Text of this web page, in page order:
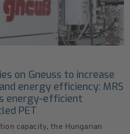
on Gneuss to increase
energy efficiency: MRS
energy-efficient
PET
capacity, the Hungarian